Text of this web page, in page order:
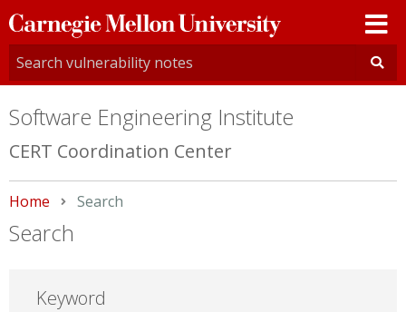
Carnegie
Mellon
University
Software Engineering Institute
CERT Coordination Center
Home Current:
Search
Search
Keyword